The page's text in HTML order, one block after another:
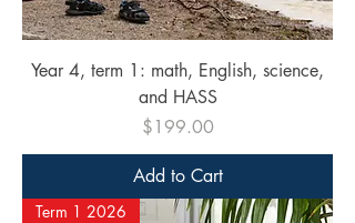
Year 4, term 1: math, English, science,
and HASS
Price
$199.00
Add to Cart
Term 1 2026